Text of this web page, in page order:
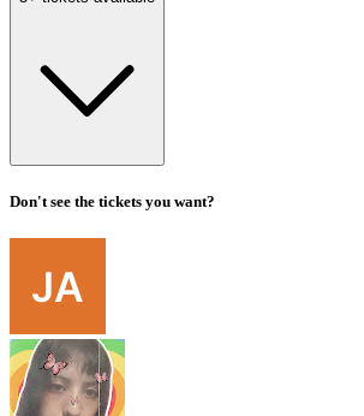
Don't see the tickets you want?